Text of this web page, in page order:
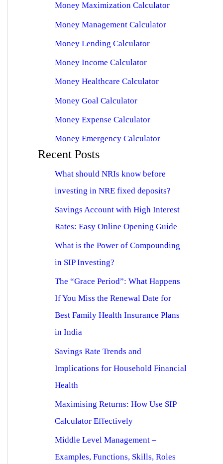
Money Maximization Calculator
Money Management Calculator
Money Lending Calculator
Money Income Calculator
Money Healthcare Calculator
Money Goal Calculator
Money Expense Calculator
Money Emergency Calculator
Recent Posts
What should NRIs know before
investing in NRE fixed deposits?
Savings Account with High Interest
Rates: Easy Online Opening Guide
What is the Power of Compounding
in SIP Investing?
The “Grace Period”: What Happens
If You Miss the Renewal Date for
Best Family Health Insurance Plans
in India
Savings Rate Trends and
Implications for Household Financial
Health
Maximising Returns: How Use SIP
Calculator Effectively
Middle Level Management –
Examples, Functions, Skills, Roles